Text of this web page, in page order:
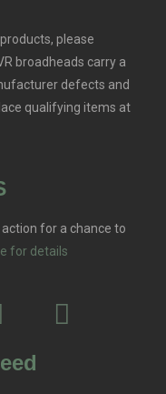
please
broadheads carry a
defects and
qualifying items at
for a chance to
for details